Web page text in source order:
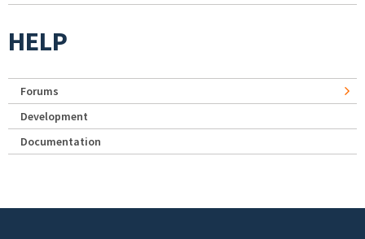
HELP
Forums
Development
Documentation